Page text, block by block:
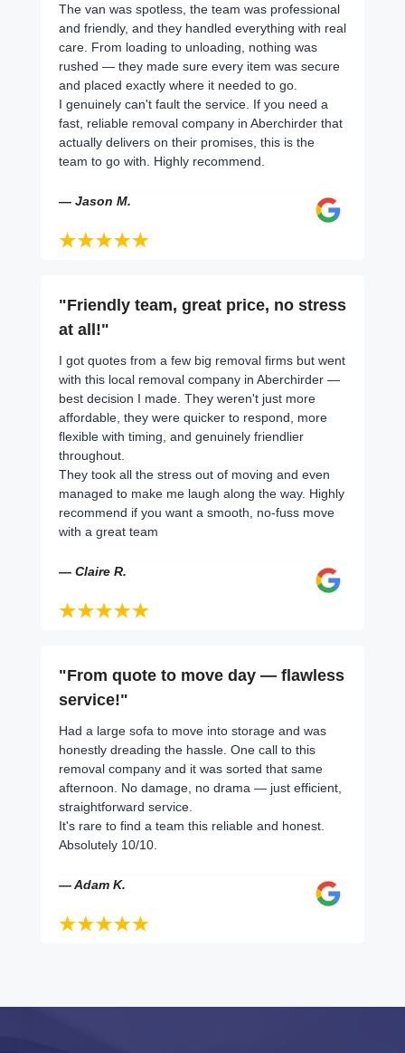
The van was spotless, the team was professional
and friendly, and they handled everything with real
care. From loading to unloading, nothing was
rushed — they made sure every item was secure
and placed exactly where it needed to go.
I genuinely can't fault the service. If you need a
fast, reliable removal company in Aberchirder that
actually delivers on their promises, this is the
team to go with. Highly recommend.
— Jason M.
"Friendly team, great price, no stress
at all!"
I got quotes from a few big removal firms but went
with this local removal company in Aberchirder —
best decision I made. They weren't just more
affordable, they were quicker to respond, more
flexible with timing, and genuinely friendlier
throughout.
They took all the stress out of moving and even
managed to make me laugh along the way. Highly
recommend if you want a smooth, no-fuss move
with a great team
— Claire R.
"From quote to move day — flawless
service!"
Had a large sofa to move into storage and was
honestly dreading the hassle. One call to this
removal company and it was sorted that same
afternoon. No damage, no drama — just efficient,
straightforward service.
It's rare to find a team this reliable and honest.
Absolutely 10/10.
— Adam K.